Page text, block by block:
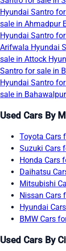
Hyundai Santro
sale in Ahmadpur
Hyundai Santro
Arifwala Hyundai
sale in Attock
Santro for sale in
Hyundai Santro
sale in Bahawalpur
Used Cars By
Toyota Cars
Suzuki Cars
Honda Cars
Daihatsu
Mitsubishi
Nissan Cars
Hyundai
BMW Cars
Used Cars By